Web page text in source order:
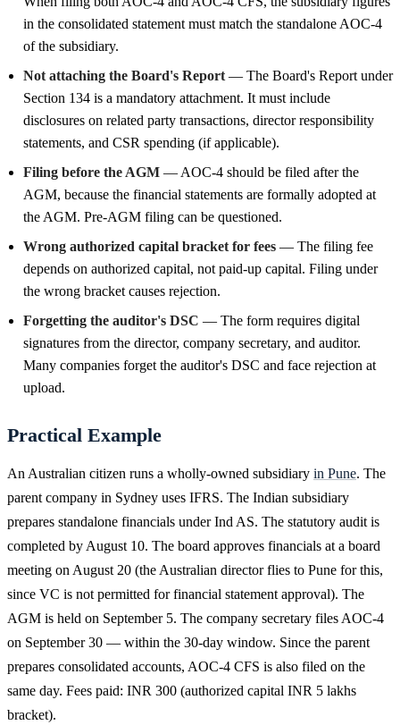
in the consolidated statement must match the standalone AOC-4
of the subsidiary.
Not attaching the Board's Report — The Board's Report under
Section 134 is a mandatory attachment. It must include
disclosures on related party transactions, director responsibility
statements, and CSR spending (if applicable).
Filing before the AGM — AOC-4 should be filed after the
AGM, because the financial statements are formally adopted at
the AGM. Pre-AGM filing can be questioned.
Wrong authorized capital bracket for fees — The filing fee
depends on authorized capital, not paid-up capital. Filing under
the wrong bracket causes rejection.
Forgetting the auditor's DSC — The form requires digital
signatures from the director, company secretary, and auditor.
Many companies forget the auditor's DSC and face rejection at
upload.
Practical Example
An Australian citizen runs a wholly-owned subsidiary in Pune. The
parent company in Sydney uses IFRS. The Indian subsidiary
prepares standalone financials under Ind AS. The statutory audit is
completed by August 10. The board approves financials at a board
meeting on August 20 (the Australian director flies to Pune for this,
since VC is not permitted for financial statement approval). The
AGM is held on September 5. The company secretary files AOC-4
on September 30 — within the 30-day window. Since the parent
prepares consolidated accounts, AOC-4 CFS is also filed on the
same day. Fees paid: INR 300 (authorized capital INR 5 lakhs
bracket).